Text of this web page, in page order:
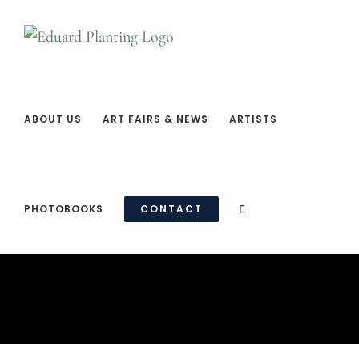
naar
ABOUT US ART FAIRS & NEWS ARTISTS
PHOTOBOOKS CONTACT